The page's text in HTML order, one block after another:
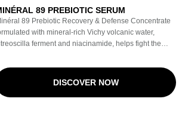
89 PREBIOTIC SERUM
89 Prebiotic Recovery & Defense Concentrate
with mineral-rich Vichy volcanic water,
ferment and niacinamide, helps fight the
skin barrier repair while protecting against future
DISCOVER NOW